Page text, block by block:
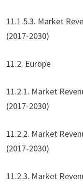
11.1.5.3. Market
(2017-2030)
11.2. Europe
11.2.1. Market
(2017-2030)
11.2.2. Market
(2017-2030)
11.2.3. Market